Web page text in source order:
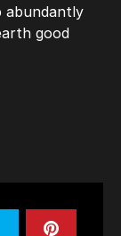
abundantly
good